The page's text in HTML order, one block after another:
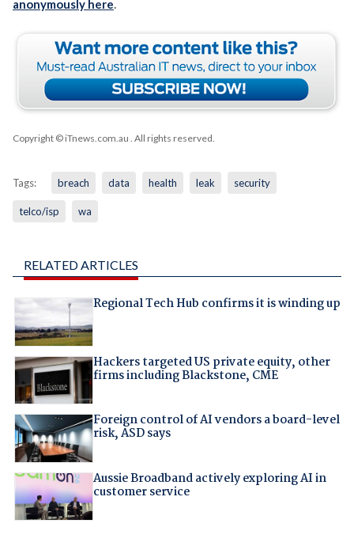
anonymously here.
Copyright © iTnews.com.au . All rights reserved.
Tags: breach data health leak security
telco/isp wa
RELATED ARTICLES
Regional Tech Hub confirms it is winding up
Hackers targeted US private equity, other
firms including Blackstone, CME
Foreign control of AI vendors a board-level
risk, ASD says
Aussie Broadband actively exploring AI in
customer service